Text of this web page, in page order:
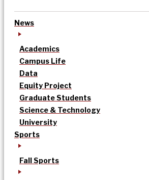
News
Academics
Campus Life
Data
Equity Project
Graduate Students
Science & Technology
University
Sports
Fall Sports